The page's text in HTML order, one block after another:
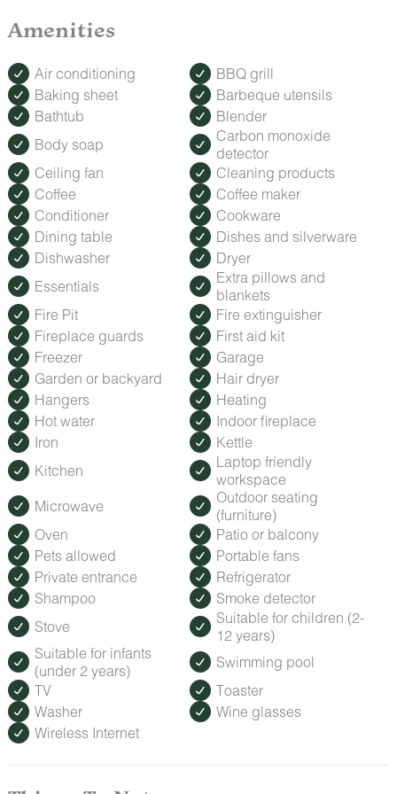
based Guest Services representatives are on-call and
available to help from 8:00 am to 11:30 pm every day.
Amenities
Air conditioning
BBQ grill
Baking sheet
Barbeque utensils
Bathtub
Blender
Body soap
Carbon monoxide
detector
Ceiling fan
Cleaning products
Coffee
Coffee maker
Conditioner
Cookware
Dining table
Dishes and silverware
Dishwasher
Dryer
Essentials
Extra pillows and
blankets
Fire Pit
Fire extinguisher
Fireplace guards
First aid kit
Freezer
Garage
Garden or backyard
Hair dryer
Hangers
Heating
Hot water
Indoor fireplace
Iron
Kettle
Kitchen
Laptop friendly
workspace
Microwave
Outdoor seating
(furniture)
Oven
Patio or balcony
Pets allowed
Portable fans
Private entrance
Refrigerator
Shampoo
Smoke detector
Stove
Suitable for children (2-
12 years)
Suitable for infants
(under 2 years)
Swimming pool
TV
Toaster
Washer
Wine glasses
Wireless Internet